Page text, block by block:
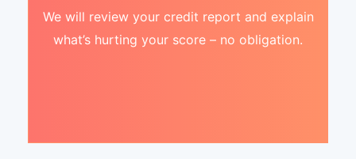
We will review your credit report and explain
what’s hurting your score – no obligation.